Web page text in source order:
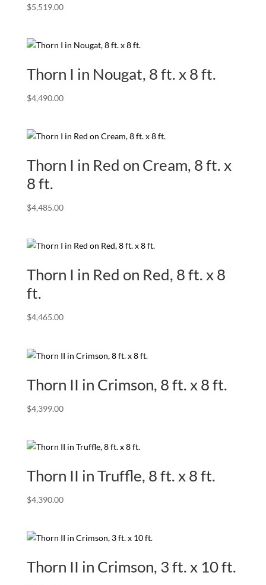
$5,519.00
Thorn I in Nougat, 8 ft. x 8 ft.
$4,490.00
Thorn I in Red on Cream, 8 ft. x
8 ft.
$4,485.00
Thorn I in Red on Red, 8 ft. x 8
ft.
$4,465.00
Thorn II in Crimson, 8 ft. x 8 ft.
$4,399.00
Thorn II in Truffle, 8 ft. x 8 ft.
$4,390.00
Thorn II in Crimson, 3 ft. x 10 ft.